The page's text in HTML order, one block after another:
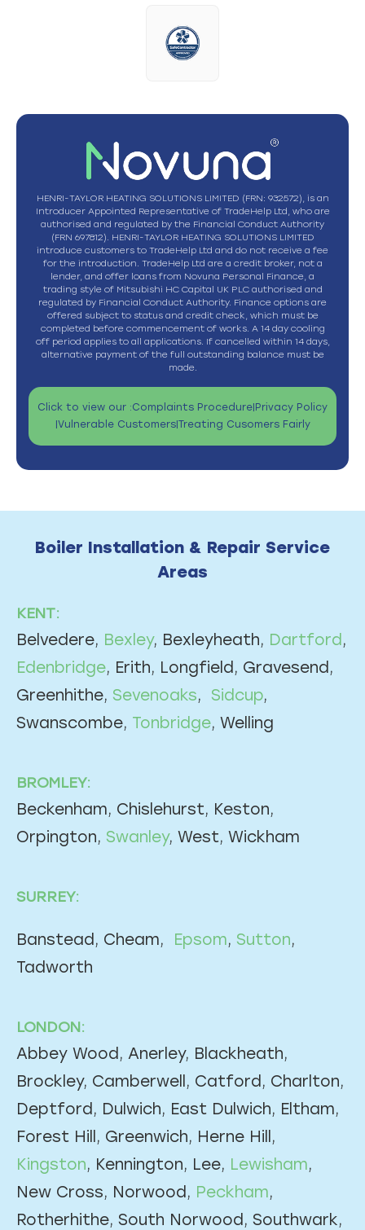
HENRI-TAYLOR HEATING SOLUTIONS LIMITED (FRN: 932572), is an
Introducer Appointed Representative of TradeHelp Ltd, who are
authorised and regulated by the Financial Conduct Authority
(FRN 697812). HENRI-TAYLOR HEATING SOLUTIONS LIMITED
introduce customers to TradeHelp Ltd and do not receive a fee
for the introduction. TradeHelp Ltd are a credit broker, not a
lender, and offer loans from Novuna Personal Finance, a
trading style of Mitsubishi HC Capital UK PLC authorised and
regulated by Financial Conduct Authority. Finance options are
offered subject to status and credit check, which must be
completed before commencement of works. A 14 day cooling
off period applies to all applications. If cancelled within 14 days,
alternative payment of the full outstanding balance must be
made.
Click to view our :Complaints Procedure|Privacy Policy
|Vulnerable Customers|Treating Cusomers Fairly
Boiler Installation & Repair Service
Areas
KENT:
Belvedere, Bexley, Bexleyheath, Dartford,
Edenbridge, Erith, Longfield, Gravesend,
Greenhithe, Sevenoaks, Sidcup,
Swanscombe, Tonbridge, Welling
BROMLEY:
Beckenham, Chislehurst, Keston,
Orpington, Swanley, West, Wickham
SURREY:
Banstead, Cheam, Epsom, Sutton,
Tadworth
LONDON:
Abbey Wood, Anerley, Blackheath,
Brockley, Camberwell, Catford, Charlton,
Deptford, Dulwich, East Dulwich, Eltham,
Forest Hill, Greenwich, Herne Hill,
Kingston, Kennington, Lee, Lewisham,
New Cross, Norwood, Peckham,
Rotherhithe, South Norwood, Southwark,